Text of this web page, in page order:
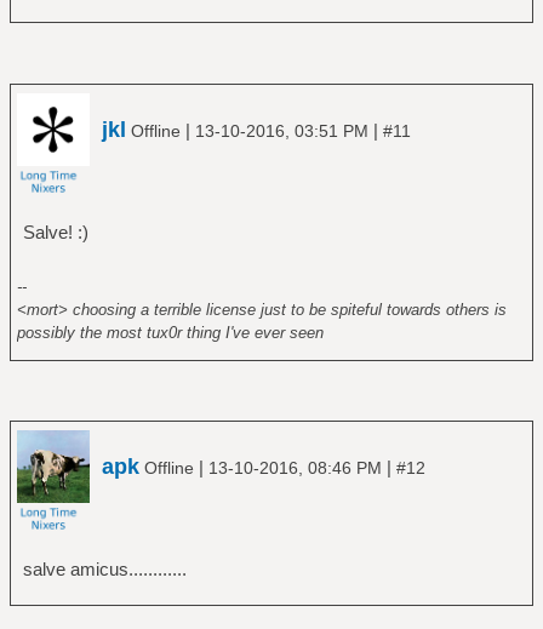
jkl Offline | 13-10-2016, 03:51 PM | #11
Salve! :)
--
<mort> choosing a terrible license just to be spiteful towards others is
possibly the most tux0r thing I've ever seen
apk Offline | 13-10-2016, 08:46 PM | #12
salve amicus............